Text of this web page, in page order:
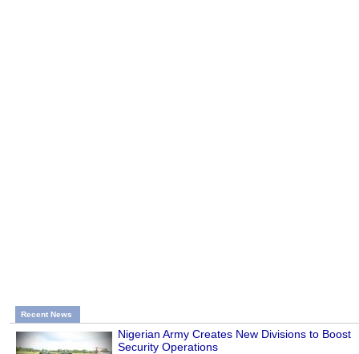
Recent News
Nigerian Army Creates New Divisions to Boost
Security Operations